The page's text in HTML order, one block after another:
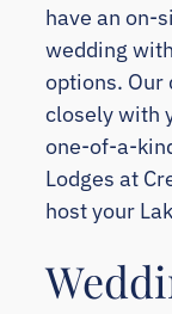
have an on-
wedding
options.
closely with
one-of-a-
Lodges at
host your